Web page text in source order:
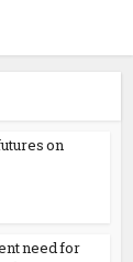
on
need for